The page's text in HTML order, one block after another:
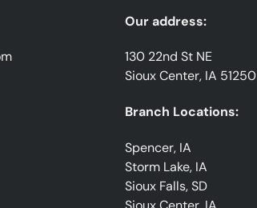
Our address:
130 22nd St NE
Sioux Center, IA 51250
Branch Locations:
Spencer, IA
Storm Lake, IA
Sioux Falls, SD